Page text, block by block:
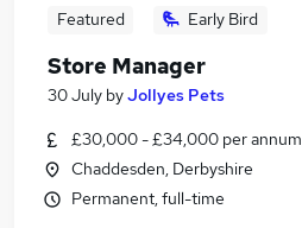
Featured Early Bird
Store Manager
30 July byJollyes Pets
£30,000 - £34,000 per annum
Chaddesden, Derbyshire
Permanent, full-time